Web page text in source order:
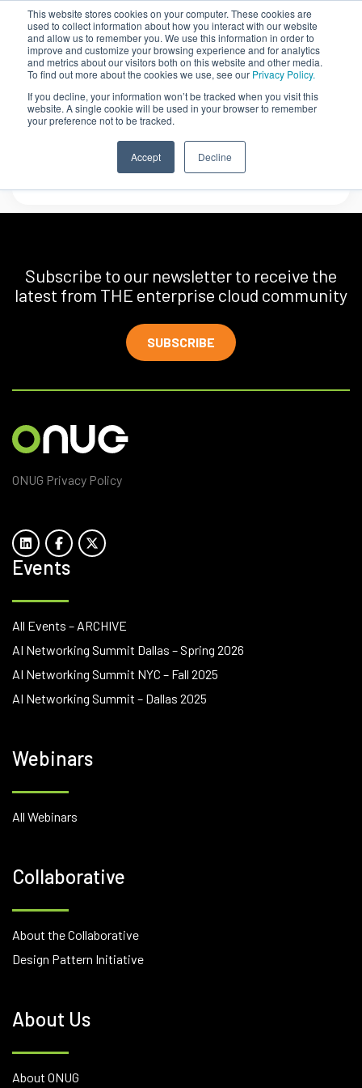
This website stores cookies on your computer. These cookies are
used to collect information about how you interact with our website
and allow us to remember you. We use this information in order to
improve and customize your browsing experience and for analytics
and metrics about our visitors both on this website and other media.
To find out more about the cookies we use, see our Privacy Policy.
If you decline, your information won’t be tracked when you visit this
website. A single cookie will be used in your browser to remember
your preference not to be tracked.
Accept Decline
Subscribe to our newsletter to receive the
latest from THE enterprise cloud community
SUBSCRIBE
ONUG Privacy Policy
Events
All Events – ARCHIVE
AI Networking Summit Dallas – Spring 2026
AI Networking Summit NYC – Fall 2025
AI Networking Summit – Dallas 2025
Webinars
All Webinars
Collaborative
About the Collaborative
Design Pattern Initiative
About Us
About ONUG